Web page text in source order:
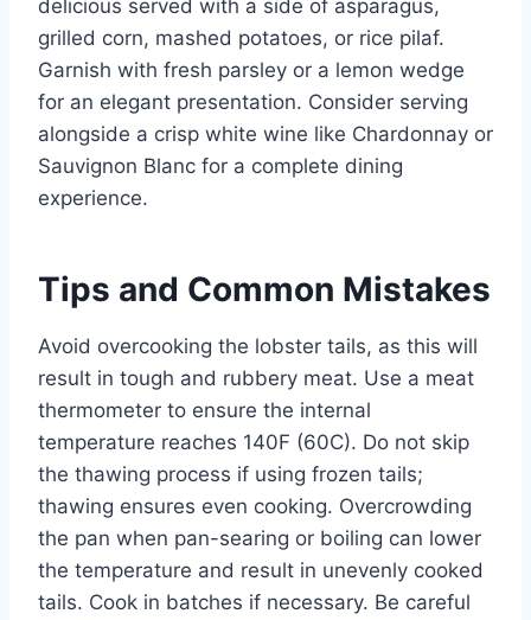
delicious served with a side of asparagus,
grilled corn, mashed potatoes, or rice pilaf.
Garnish with fresh parsley or a lemon wedge
for an elegant presentation. Consider serving
alongside a crisp white wine like Chardonnay or
Sauvignon Blanc for a complete dining
experience.
Tips and Common Mistakes
Avoid overcooking the lobster tails, as this will
result in tough and rubbery meat. Use a meat
thermometer to ensure the internal
temperature reaches 140F (60C). Do not skip
the thawing process if using frozen tails;
thawing ensures even cooking. Overcrowding
the pan when pan-searing or boiling can lower
the temperature and result in unevenly cooked
tails. Cook in batches if necessary. Be careful